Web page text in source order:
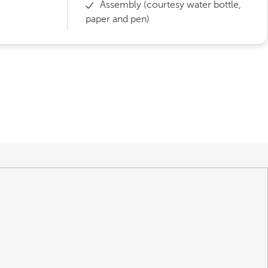
Assembly (courtesy water bottle,
paper and pen)